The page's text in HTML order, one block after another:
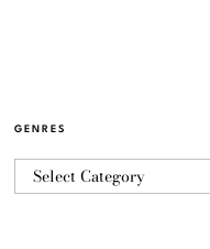
GENRES